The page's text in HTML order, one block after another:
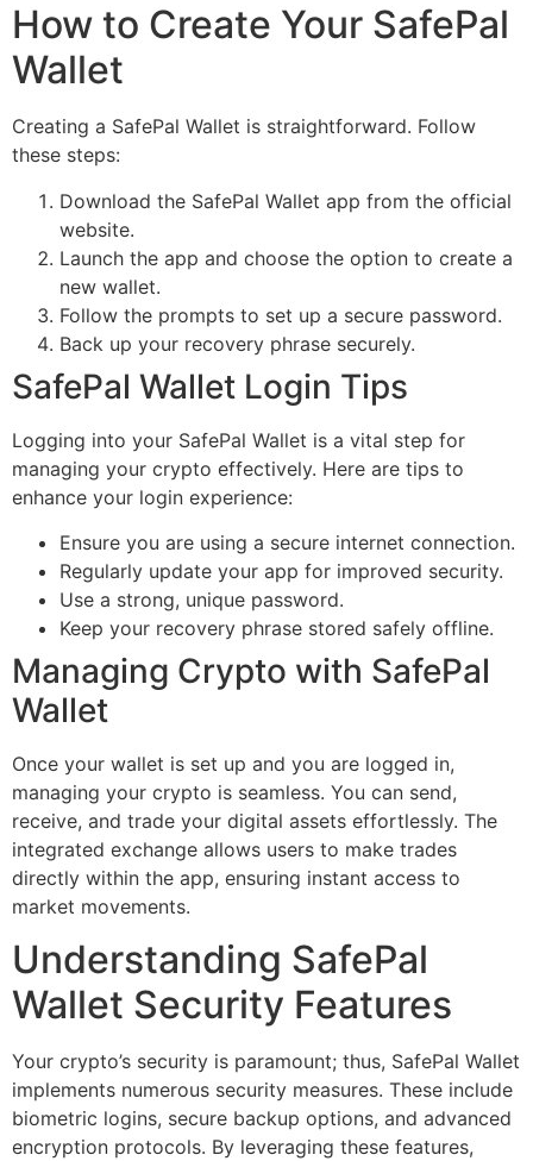
How to Create Your SafePal
Wallet
Creating a SafePal Wallet is straightforward. Follow
these steps:
Download the SafePal Wallet app from the official
website.
Launch the app and choose the option to create a
new wallet.
Follow the prompts to set up a secure password.
Back up your recovery phrase securely.
SafePal Wallet Login Tips
Logging into your SafePal Wallet is a vital step for
managing your crypto effectively. Here are tips to
enhance your login experience:
Ensure you are using a secure internet connection.
Regularly update your app for improved security.
Use a strong, unique password.
Keep your recovery phrase stored safely offline.
Managing Crypto with SafePal
Wallet
Once your wallet is set up and you are logged in,
managing your crypto is seamless. You can send,
receive, and trade your digital assets effortlessly. The
integrated exchange allows users to make trades
directly within the app, ensuring instant access to
market movements.
Understanding SafePal
Wallet Security Features
Your crypto’s security is paramount; thus, SafePal Wallet
implements numerous security measures. These include
biometric logins, secure backup options, and advanced
encryption protocols. By leveraging these features,